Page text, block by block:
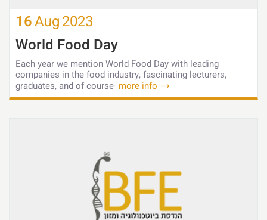
16Aug2023
World Food Day
Each year we mention World Food Day with leading
companies in the food industry, fascinating lecturers,
graduates, and of course- more info